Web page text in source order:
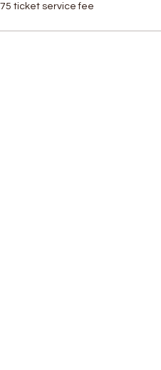
ticket service fee